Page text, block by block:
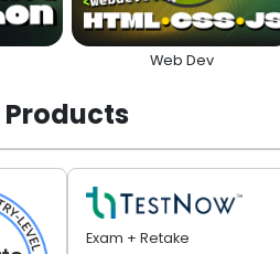
Web Dev
Products
Exam + Retake